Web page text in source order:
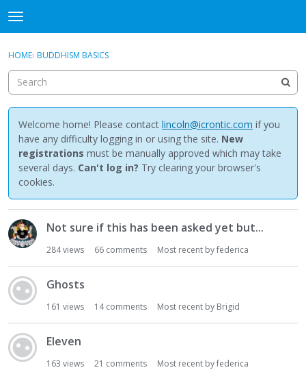
t
o
g
e
m
e
n
u
Discussions
Activity
Best Of...
Sign In · Register
HOME› BUDDHISM BASICS
Welcome home! Please contact lincoln@icrontic.com if you
have any difficulty logging in or using the site. New
registrations must be manually approved which may take
several days. Can't log in? Try clearing your browser's
cookies.
D
i
s
u
s
s
i
o
n
Not sure if this has been asked yet but...
284views 66 comments Most recent byfederica
Ghosts
161 views 14comments Most recent by Brigid
Eleven
163 views 21 comments Most recent byfederica